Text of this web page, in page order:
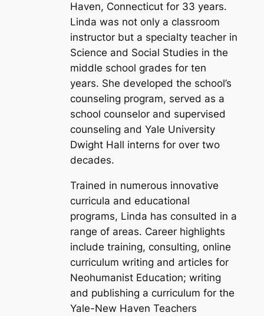
Haven, Connecticut for 33 years.
Linda was not only a classroom
instructor but a specialty teacher in
Science and Social Studies in the
middle school grades for ten
years. She developed the school’s
counseling program, served as a
school counselor and supervised
counseling and Yale University
Dwight Hall interns for over two
decades.
Trained in numerous innovative
curricula and educational
programs, Linda has consulted in a
range of areas. Career highlights
include training, consulting, online
curriculum writing and articles for
Neohumanist Education; writing
and publishing a curriculum for the
Yale-New Haven Teachers